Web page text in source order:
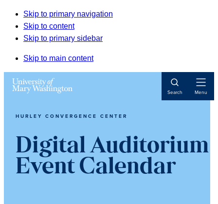
Skip to primary navigation
Skip to content
Skip to primary sidebar
Skip to main content
Search Menu
HURLEY CONVERGENCE CENTER
Digital Auditorium
Event Calendar